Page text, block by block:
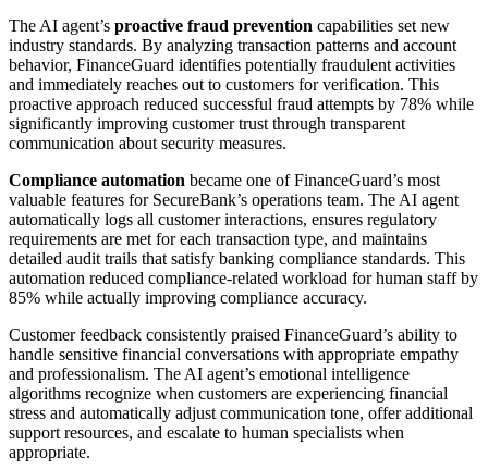
The AI agent’s proactive fraud prevention capabilities set new
industry standards. By analyzing transaction patterns and account
behavior, FinanceGuard identifies potentially fraudulent activities
and immediately reaches out to customers for verification. This
proactive approach reduced successful fraud attempts by 78% while
significantly improving customer trust through transparent
communication about security measures.
Compliance automation became one of FinanceGuard’s most
valuable features for SecureBank’s operations team. The AI agent
automatically logs all customer interactions, ensures regulatory
requirements are met for each transaction type, and maintains
detailed audit trails that satisfy banking compliance standards. This
automation reduced compliance-related workload for human staff by
85% while actually improving compliance accuracy.
Customer feedback consistently praised FinanceGuard’s ability to
handle sensitive financial conversations with appropriate empathy
and professionalism. The AI agent’s emotional intelligence
algorithms recognize when customers are experiencing financial
stress and automatically adjust communication tone, offer additional
support resources, and escalate to human specialists when
appropriate.